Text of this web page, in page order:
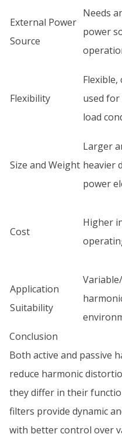
External Power
Source
Needs
power
Flexibility
Flexible,
used
load
Size and Weight
Larger
heavier
power
Cost
Higher
Application
Suitability
Conclusion
Both active and passive
reduce harmonic
they differ in their
filters provide dynamic
with better control over